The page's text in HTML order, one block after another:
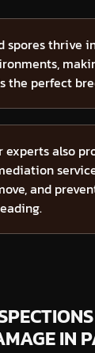
spores thrive
the perfect
experts also
and
IN